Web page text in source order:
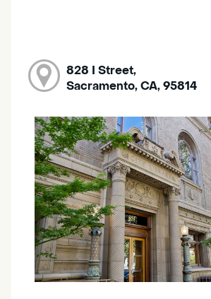
828 I Street,
Sacramento, CA, 95814